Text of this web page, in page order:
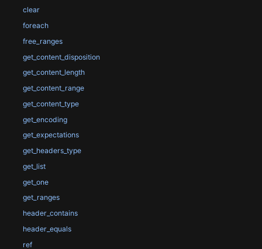
clear
foreach
free_ranges
get_content_disposition
get_content_length
get_content_range
get_content_type
get_encoding
get_expectations
get_headers_type
get_list
get_one
get_ranges
header_contains
header_equals
ref